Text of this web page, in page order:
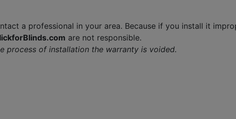
a professional in your area. Because if you install it
are not responsible.
process of installation the warranty is voided.